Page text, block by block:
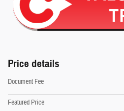
Price details
Document Fee
Featured Price